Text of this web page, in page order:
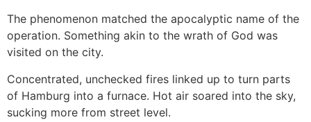
The phenomenon matched the apocalyptic name of the
operation. Something akin to the wrath of God was
visited on the city.
Concentrated, unchecked fires linked up to turn parts
of Hamburg into a furnace. Hot air soared into the sky,
sucking more from street level.